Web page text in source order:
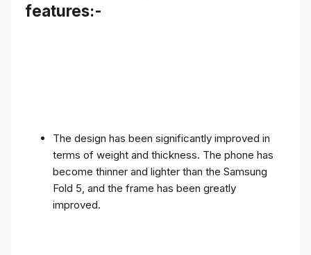
features:-
The design has been significantly improved in
terms of weight and thickness. The phone has
become thinner and lighter than the Samsung
Fold 5, and the frame has been greatly
improved.